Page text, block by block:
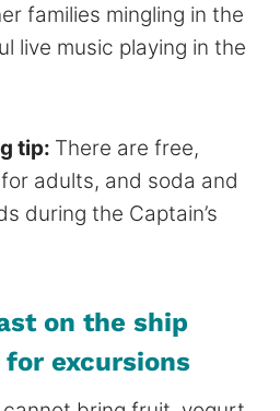
families mingling in the
live music playing in the
tip: There are free,
adults, and soda and
during the Captain’s
on the ship
excursions